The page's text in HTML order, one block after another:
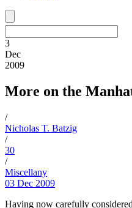
3
Dec
2009
More on the
/
Nicholas T. Batzig
/
30
/
Miscellany
03 Dec 2009
Having now carefully